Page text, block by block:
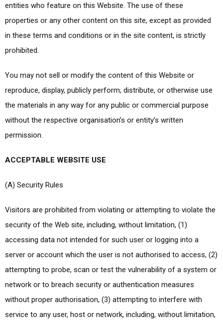
entities who feature on this Website. The use of these
properties or any other content on this site, except as provided
in these terms and conditions or in the site content, is strictly
prohibited.
You may not sell or modify the content of this Website or
reproduce, display, publicly perform, distribute, or otherwise use
the materials in any way for any public or commercial purpose
without the respective organisation’s or entity’s written
permission.
ACCEPTABLE WEBSITE USE
(A) Security Rules
Visitors are prohibited from violating or attempting to violate the
security of the Web site, including, without limitation, (1)
accessing data not intended for such user or logging into a
server or account which the user is not authorised to access, (2)
attempting to probe, scan or test the vulnerability of a system or
network or to breach security or authentication measures
without proper authorisation, (3) attempting to interfere with
service to any user, host or network, including, without limitation,